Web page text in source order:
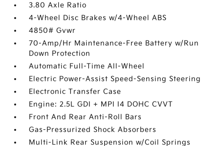
3.80 Axle Ratio
4-Wheel Disc Brakes w/4-Wheel ABS
4850# Gvwr
70-Amp/Hr Maintenance-Free Battery w/Run
Down Protection
Automatic Full-Time All-Wheel
Electric Power-Assist Speed-Sensing Steering
Electronic Transfer Case
Engine: 2.5L GDI + MPI I4 DOHC CVVT
Front And Rear Anti-Roll Bars
Gas-Pressurized Shock Absorbers
Multi-Link Rear Suspension w/Coil Springs